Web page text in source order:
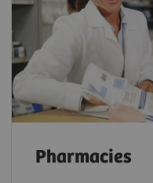
Pharmacies